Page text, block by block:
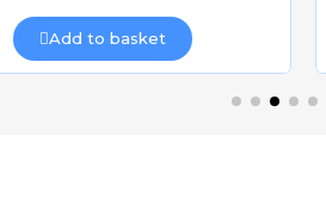
Add to basket